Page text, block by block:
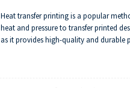
Heat transfer printing is a popular
heat and pressure to transfer printed
as it provides high-quality and durable